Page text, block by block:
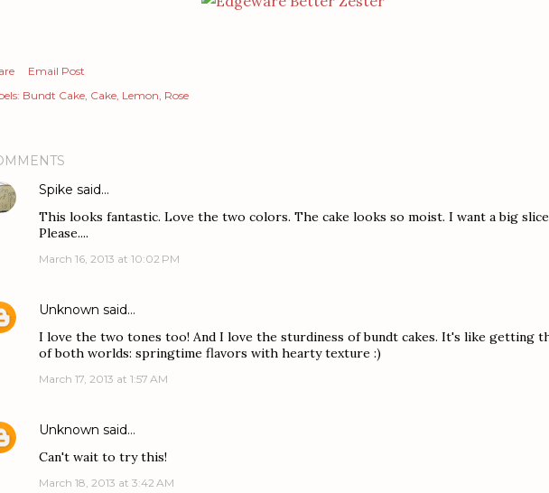
Email Post
Bundt Cake Cake Lemon Rose
Spike said…
This looks fantastic. Love the two colors. The cake looks so moist. I want a big
Please....
March 16, 2013 at 10:02 PM
Unknown said…
I love the two tones too! And I love the sturdiness of bundt cakes. It's like getting
of both worlds: springtime flavors with hearty texture :)
March 17, 2013 at 1:57 AM
Unknown said…
Can't wait to try this!
March 18, 2013 at 3:42 AM